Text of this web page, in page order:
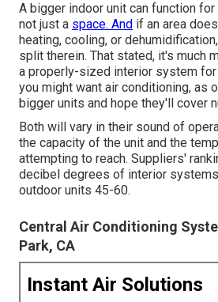
A bigger indoor unit can function for
not just a space. And if an area
heating, cooling, or
split therein. That stated, it's much
a properly-sized interior system for
you might want air conditioning, as
bigger units and hope they'll cover
Both will vary in their sound of
the capacity of the unit and the
attempting to reach. Suppliers'
decibel degrees of interior
outdoor units 45-60.
Central Air Conditioning
Park, CA
Instant Air Solutions